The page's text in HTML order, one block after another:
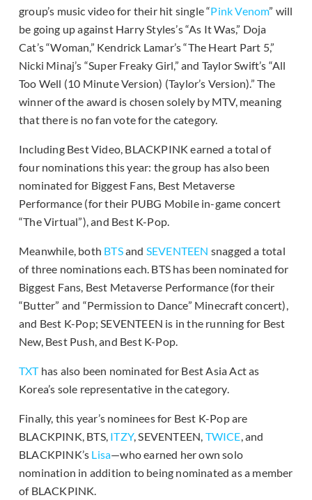
group’s music video for their hit single “Pink Venom” will
be going up against Harry Styles’s “As It Was,” Doja
Cat’s “Woman,” Kendrick Lamar’s “The Heart Part 5,”
Nicki Minaj’s “Super Freaky Girl,” and Taylor Swift’s “All
Too Well (10 Minute Version) (Taylor’s Version).” The
winner of the award is chosen solely by MTV, meaning
that there is no fan vote for the category.
Including Best Video, BLACKPINK earned a total of
four nominations this year: the group has also been
nominated for Biggest Fans, Best Metaverse
Performance (for their PUBG Mobile in-game concert
“The Virtual”), and Best K-Pop.
Meanwhile, both BTSand SEVENTEEN snagged a total
of three nominations each. BTS has been nominated for
Biggest Fans, Best Metaverse Performance (for their
“Butter” and “Permission to Dance” Minecraft concert),
and Best K-Pop; SEVENTEEN is in the running for Best
New, Best Push, and Best K-Pop.
TXThas also been nominated for Best Asia Act as
Korea’s sole representative in the category.
Finally, this year’s nominees for Best K-Pop are
BLACKPINK, BTS, ITZY, SEVENTEEN, TWICE, and
BLACKPINK’s Lisa—who earned her own solo
nomination in addition to being nominated as a member
of BLACKPINK.